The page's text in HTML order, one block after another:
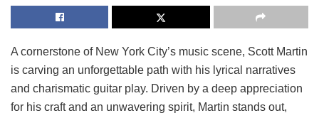
A cornerstone of New York City’s music scene, Scott Martin
is carving an unforgettable path with his lyrical narratives
and charismatic guitar play. Driven by a deep appreciation
for his craft and an unwavering spirit, Martin stands out,